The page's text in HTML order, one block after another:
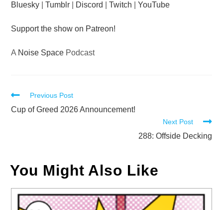
Bluesky |Tumblr Discord |Twitch |YouTube
Support the show on Patreon!
A Noise Space Podcast
Read
more
Previous Post
Cup of Greed 2026 Announcement!
Next Post
288: Offside Decking
You Might Also Like